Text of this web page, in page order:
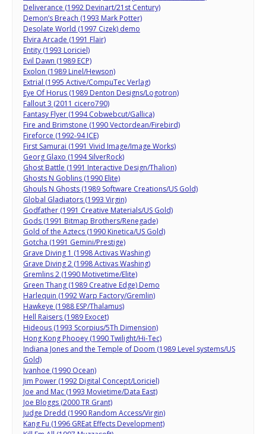
Deliverance (1992 Devinart/21st Century)
Demon’s Breach (1993 Mark Potter)
Desolate World (1997 Cizek) demo
Elvira Arcade (1991 Flair)
Entity (1993 Loriciel)
Evil Dawn (1989 ECP)
Exolon (1989 Linel/Hewson)
Extrial (1995 Active/CompuTec Verlag)
Eye Of Horus (1989 Denton Designs/Logotron)
Fallout 3 (2011 cicero790)
Fantasy Flyer (1994 Cobwebcut/Gallica)
Fire and Brimstone (1990 Vectordean/Firebird)
Fireforce (1992-94 ICE)
First Samurai (1991 Vivid Image/Image Works)
Georg Glaxo (1994 SilverRock)
Ghost Battle (1991 Interactive Design/Thalion)
Ghosts N Goblins (1990 Elite)
Ghouls N Ghosts (1989 Software Creations/US Gold)
Global Gladiators (1993 Virgin)
Godfather (1991 Creative Materials/US Gold)
Gods (1991 Bitmap Brothers/Renegade)
Gold of the Aztecs (1990 Kinetica/US Gold)
Gotcha (1991 Gemini/Prestige)
Grave Diving 1 (1998 Activas Washing)
Grave Diving 2 (1998 Activas Washing)
Gremlins 2 (1990 Motivetime/Elite)
Green Thang (1989 Creative Edge) Demo
Harlequin (1992 Warp Factory/Gremlin)
Hawkeye (1988 ESP/Thalamus)
Hell Raisers (1989 Exocet)
Hideous (1993 Scorpius/5Th Dimension)
Hong Kong Phooey (1990 Twilight/Hi-Tec)
Indiana Jones and the Temple of Doom (1989 Level systems/US
Gold)
Ivanhoe (1990 Ocean)
Jim Power (1992 Digital Concept/Loriciel)
Joe and Mac (1993 Movietime/Data East)
Joe Bloggs (2000 TR Grant)
Judge Dredd (1990 Random Access/Virgin)
Kang Fu (1996 GREat Effects Development)